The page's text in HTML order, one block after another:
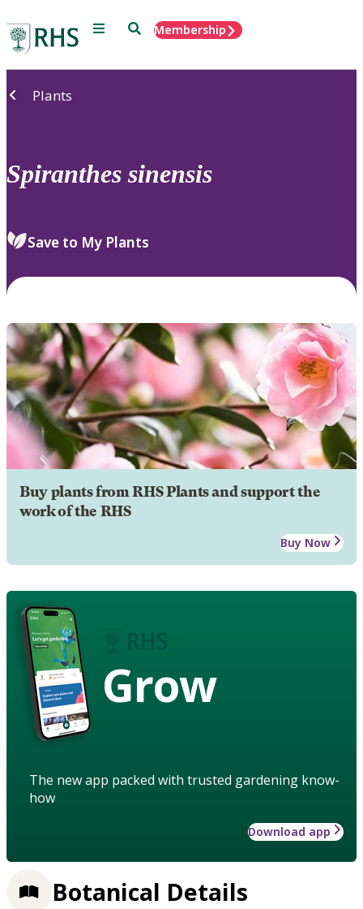
Menu SearchMembership
Plants
Spiranthes sinensis
Save to My Plants
Buy plants from RHS Plants and support the
work of the RHS
Buy Now
Grow
The new app packed with trusted gardening know-
how
Download app
Botanical Details